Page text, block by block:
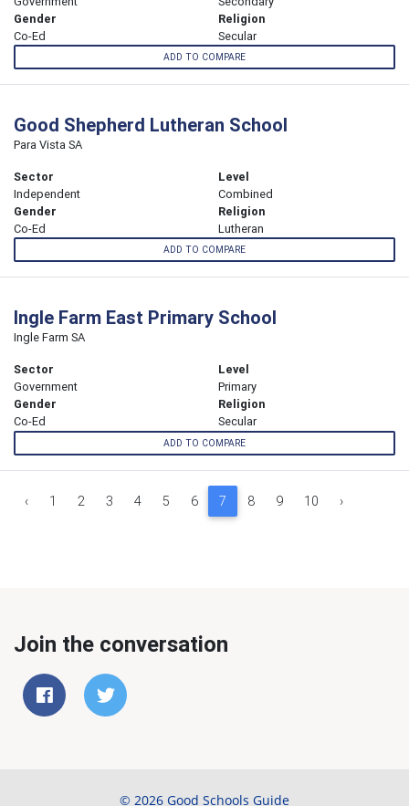
Gender
Co-Ed
Religion
Secular
ADD TO COMPARE
Good Shepherd Lutheran School
Para Vista SA
Sector
Independent
Level
Combined
Gender
Co-Ed
Religion
Lutheran
ADD TO COMPARE
Ingle Farm East Primary School
Ingle Farm SA
Sector
Government
Level
Primary
Gender
Co-Ed
Religion
Secular
ADD TO COMPARE
‹ 1 2 3 4 5 6 7 8 9 10 ›
Join the conversation
© 2026 Good Schools Guide